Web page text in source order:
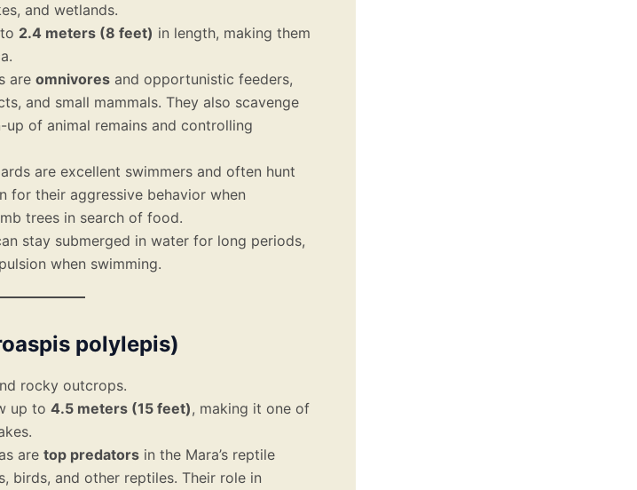
and wetlands.
2.4 meters (8 feet) in length, making them
are omnivoresand opportunistic feeders,
and small mammals. They also scavenge
of animal remains and controlling
are excellent swimmers and often hunt
for their aggressive behavior when
trees in search of food.
stay submerged in water for long periods,
when swimming.
polylepis)
rocky outcrops.
up to 4.5 meters (15 feet), making it one of
are top predatorsin the Mara’s reptile
birds, and other reptiles. Their role in